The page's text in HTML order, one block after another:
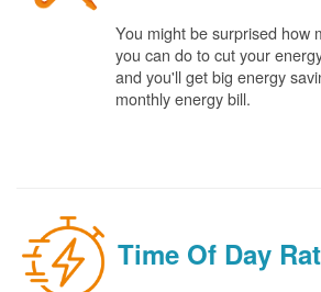
You might be surprised how
you can do to cut your
and you'll get big energy
monthly energy bill.
Time Of Day